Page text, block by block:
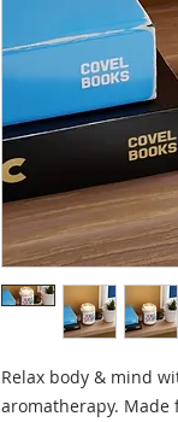
Relax body & mind
aromatherapy. Made